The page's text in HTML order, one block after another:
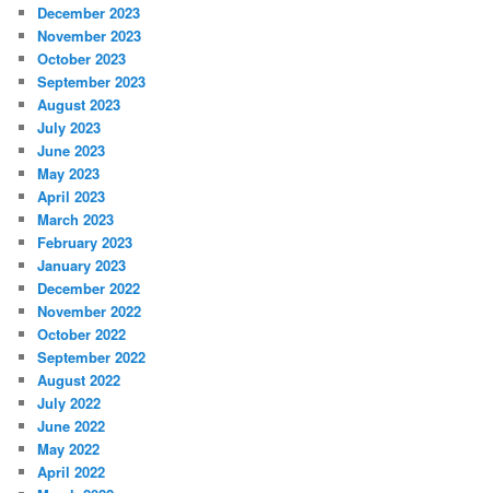
December 2023
November 2023
October 2023
September 2023
August 2023
July 2023
June 2023
May 2023
April 2023
March 2023
February 2023
January 2023
December 2022
November 2022
October 2022
September 2022
August 2022
July 2022
June 2022
May 2022
April 2022